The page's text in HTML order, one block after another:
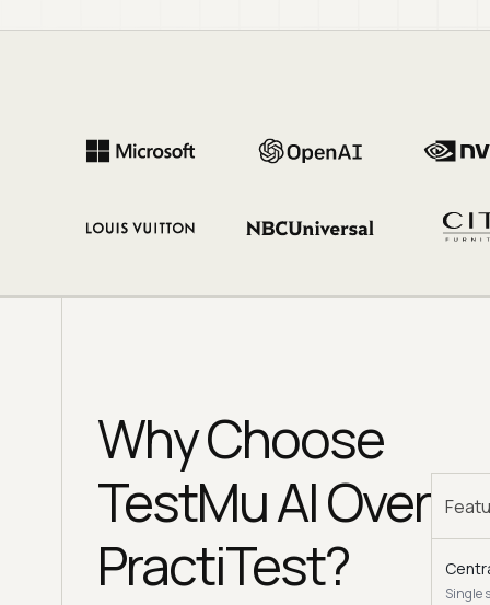
Why Choose
TestMu AI Over
PractiTest?
Single